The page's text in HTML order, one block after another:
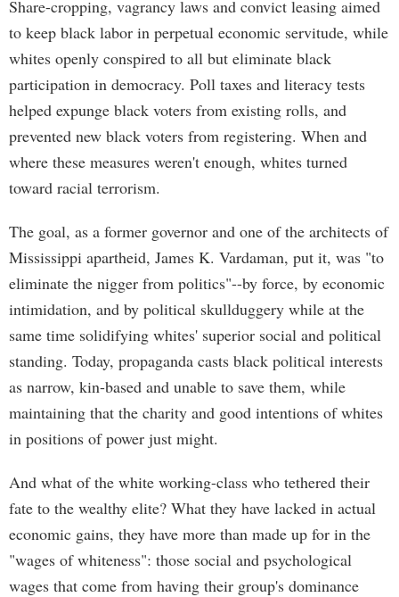
Share-cropping, vagrancy laws and convict leasing aimed
to keep black labor in perpetual economic servitude, while
whites openly conspired to all but eliminate black
participation in democracy. Poll taxes and literacy tests
helped expunge black voters from existing rolls, and
prevented new black voters from registering. When and
where these measures weren't enough, whites turned
toward racial terrorism.
The goal, as a former governor and one of the architects of
Mississippi apartheid, James K. Vardaman, put it, was "to
eliminate the nigger from politics"--by force, by economic
intimidation, and by political skullduggery while at the
same time solidifying whites' superior social and political
standing. Today, propaganda casts black political interests
as narrow, kin-based and unable to save them, while
maintaining that the charity and good intentions of whites
in positions of power just might.
And what of the white working-class who tethered their
fate to the wealthy elite? What they have lacked in actual
economic gains, they have more than made up for in the
"wages of whiteness": those social and psychological
wages that come from having their group's dominance